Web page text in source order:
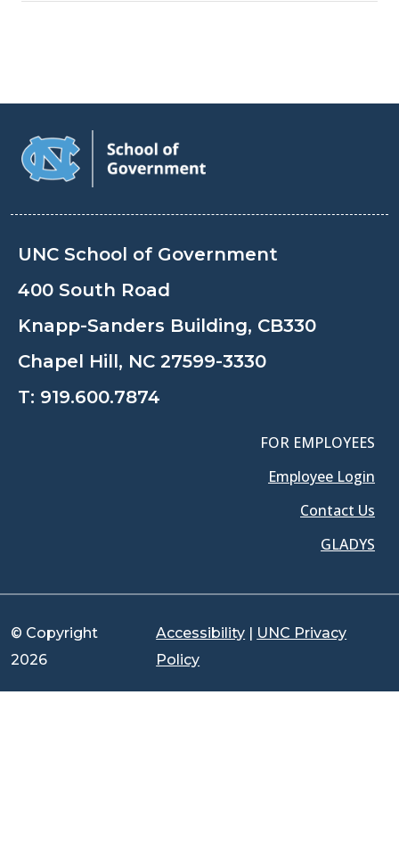
UNC School of Government
400 South Road
Knapp-Sanders Building, CB330
Chapel Hill, NC 27599-3330
T: 919.600.7874
FOR EMPLOYEES
Employee Login
Contact Us
GLADYS
© Copyright
2026
Accessibility | UNC Privacy
Policy